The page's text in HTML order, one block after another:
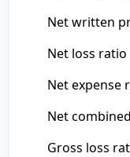
Net written
Net loss ratio
Net expense
Net
Gross loss